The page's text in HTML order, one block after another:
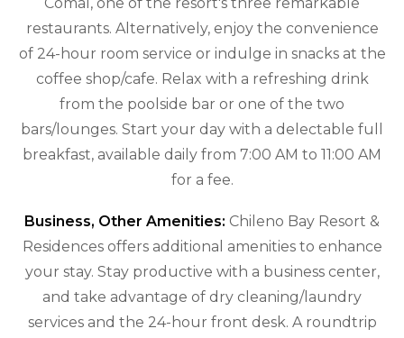
restaurants. Alternatively, enjoy the convenience
of 24-hour room service or indulge in snacks at the
coffee shop/cafe. Relax with a refreshing drink
from the poolside bar or one of the two
bars/lounges. Start your day with a delectable full
breakfast, available daily from 7:00 AM to 11:00 AM
for a fee.
Business, Other Amenities: Chileno Bay Resort &
Residences offers additional amenities to enhance
your stay. Stay productive with a business center,
and take advantage of dry cleaning/laundry
services and the 24-hour front desk. A roundtrip